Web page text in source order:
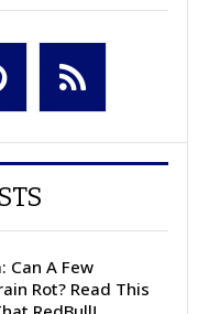
Can A Few
Rot? Read This